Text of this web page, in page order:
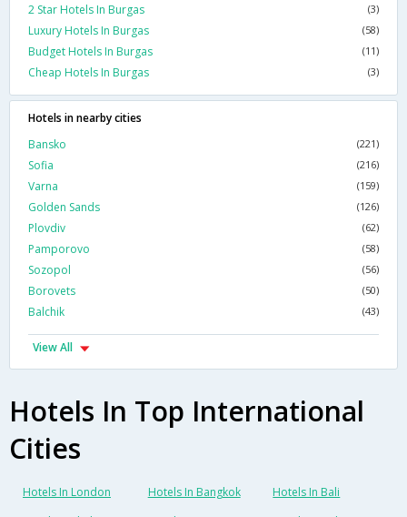
2 Star Hotels In Burgas (3)
Luxury Hotels In Burgas (58)
Budget Hotels In Burgas (11)
Cheap Hotels In Burgas (3)
Hotels in nearby cities
Bansko
(221)
Sofia (216)
Varna (159)
Golden Sands (126)
Plovdiv (62)
Pamporovo (58)
Sozopol (56)
Borovets (50)
Balchik (43)
View All
Hotels In Top International
Cities
Hotels In London Hotels In Bangkok
Hotels In Bali